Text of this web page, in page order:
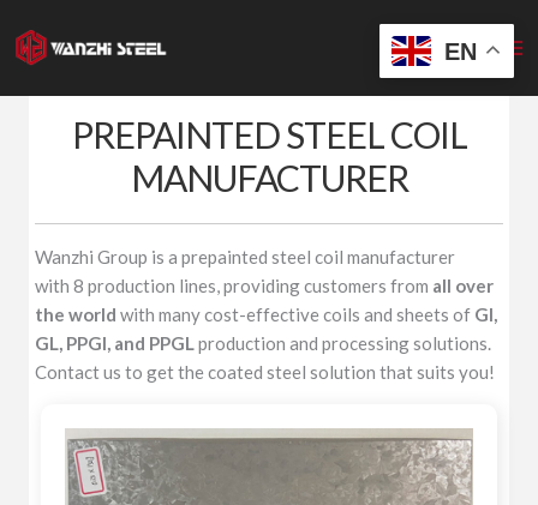
to
content
PREPAINTED STEEL COIL
MANUFACTURER
Wanzhi Group is a prepainted steel coil manufacturer
with 8 production lines, providing customers from all over
the world with many cost-effective coils and sheets of GI,
GL, PPGI, and PPGLproduction and processing solutions.
Contact us to get the coated steel solution that suits you!
EN